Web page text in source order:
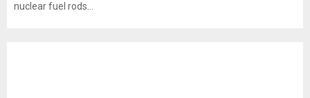
nuclear fuel rods...